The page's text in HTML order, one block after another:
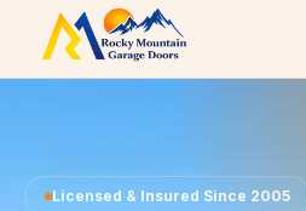
Skip to content
Licensed & Insured Since 2005